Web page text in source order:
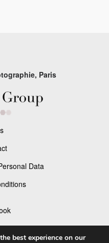
Paris
Data
best experience on our